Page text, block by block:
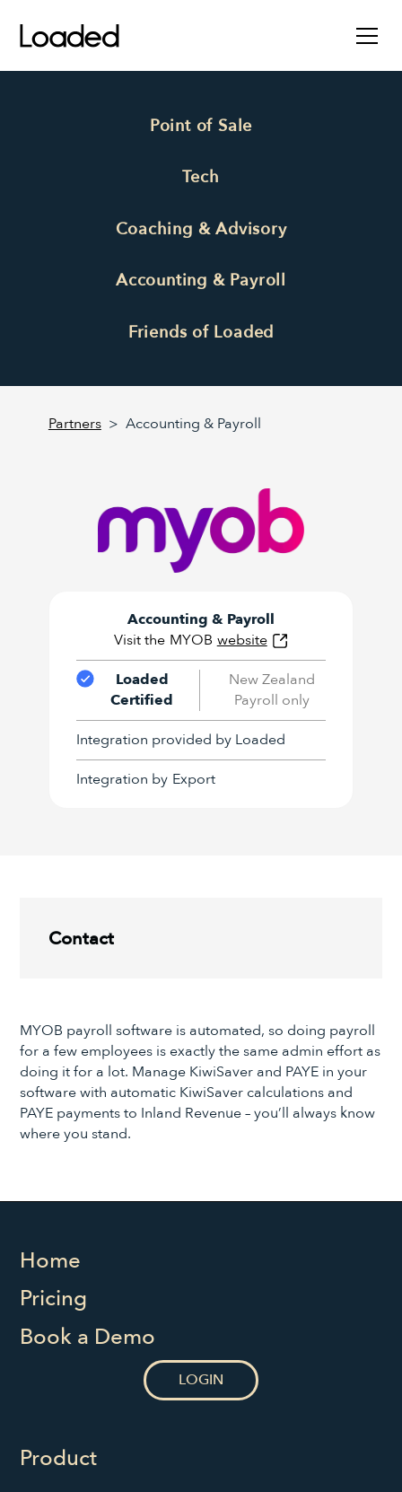
Point of Sale
Tech
Coaching & Advisory
Accounting & Payroll
Friends of Loaded
Partners > Accounting & Payroll
Accounting & Payroll
Visit the MYOB website
Loaded
Certified
New Zealand
Payroll only
Integration provided by Loaded
Integration by Export
Contact
MYOB payroll software is automated, so doing payroll
for a few employees is exactly the same admin effort as
doing it for a lot. Manage KiwiSaver and PAYE in your
software with automatic KiwiSaver calculations and
PAYE payments to Inland Revenue – you’ll always know
where you stand.
Home
Pricing
Book a Demo
LOGIN
Product